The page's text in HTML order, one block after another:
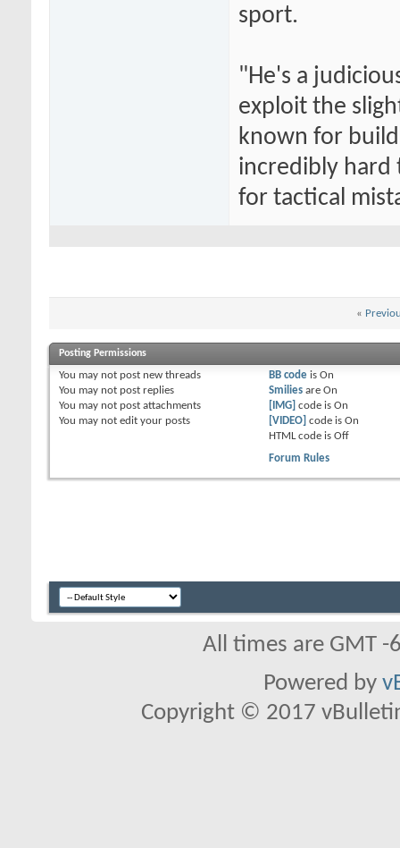
sport.
"He's a
exploit the
known for
incredibly hard
for tactical
«
Posting Permissions
You may not post new threads
You may not post replies
You may not post attachments
You may not edit your posts
BB codeis On
Smiliesare On
[IMG] code is On
[VIDEO] code is On
HTML code is Off
Forum Rules
All times are GMT
Powered by
Copyright © 2017